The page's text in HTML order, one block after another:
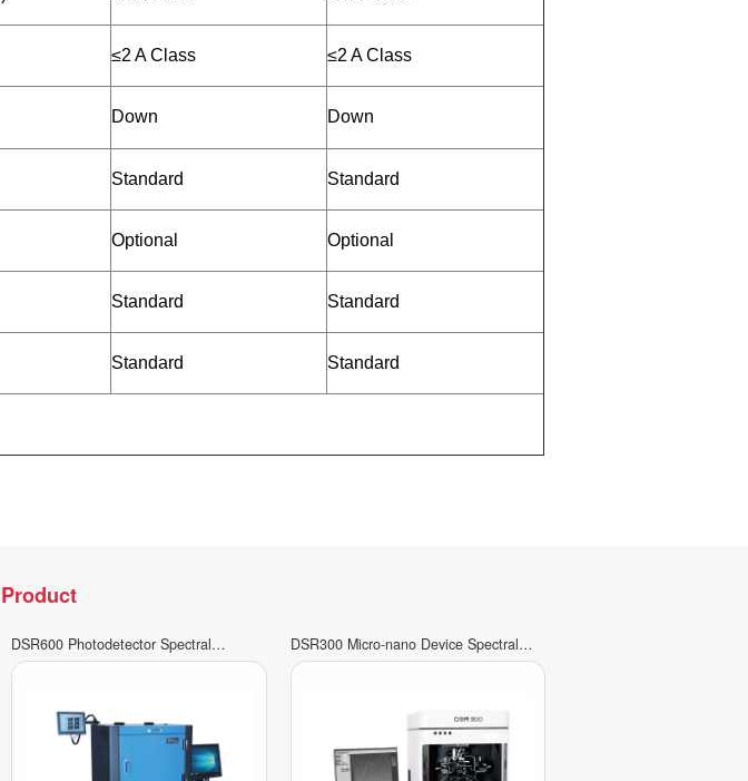
≤2 A Class ≤2 A Class
Down Down
Standard Standard
Optional Optional
Standard Standard
Standard Standard
Product
DSR600 Photodetector Spectral
Response Measurement System
DSR300 Micro-nano Device Spectral
Response Measurement System